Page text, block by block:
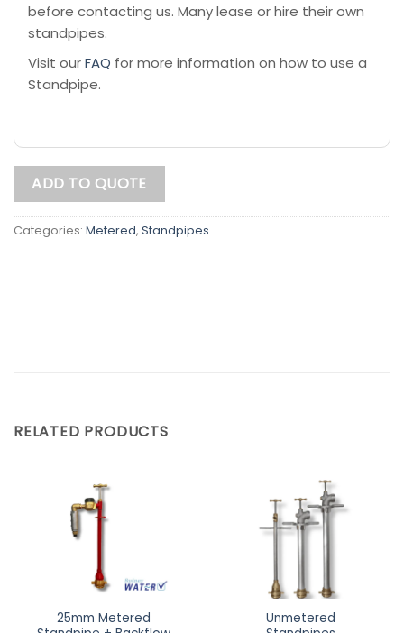
before contacting us. Many lease or hire their own
standpipes.
Visit ourFAQ for more information on how to use a
Standpipe.
ADD TO QUOTE
Categories: Metered, Standpipes
RELATED PRODUCTS
25mm Metered
Unmetered